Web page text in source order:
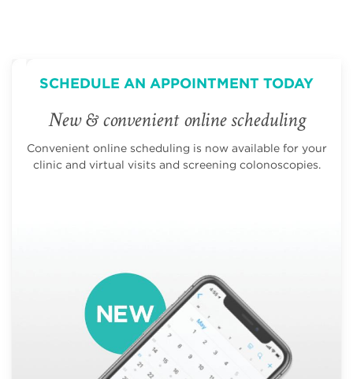
SCHEDULE AN APPOINTMENT TODAY
New & convenient online scheduling
Convenient online scheduling is now available for your
clinic and virtual visits and screening colonoscopies.